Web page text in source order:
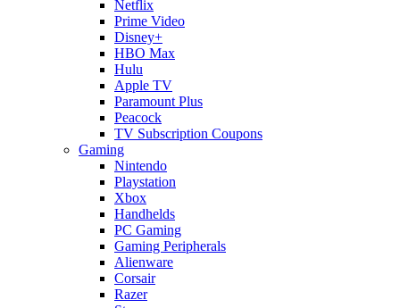
Netflix
Prime Video
Disney+
HBO Max
Hulu
Apple TV
Paramount Plus
Peacock
TV Subscription Coupons
Gaming
Nintendo
Playstation
Xbox
Handhelds
PC Gaming
Gaming Peripherals
Alienware
Corsair
Razer